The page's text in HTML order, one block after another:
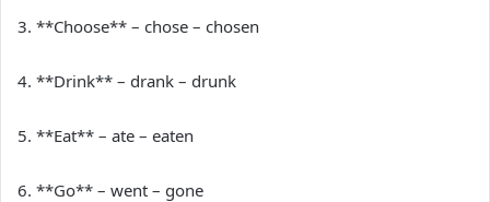
3. **Choose** – chose – chosen
4. **Drink** – drank – drunk
5. **Eat** – ate – eaten
6. **Go** – went – gone